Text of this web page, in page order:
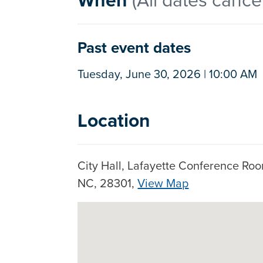
Past event dates
Tuesday, June 30, 2026 | 10:00 AM
Location
City Hall, Lafayette Conference
NC, 28301,View Map